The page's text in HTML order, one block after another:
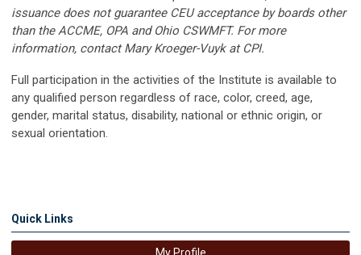
issuance does not guarantee CEU acceptance by boards other
than the ACCME, OPA and Ohio CSWMFT. For more
information, contact Mary Kroeger-Vuyk at CPI.
Full participation in the activities of the Institute is available to
any qualified person regardless of race, color, creed, age,
gender, marital status, disability, national or ethnic origin, or
sexual orientation.
Quick Links
My Profile